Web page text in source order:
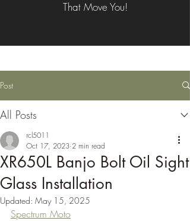
That Move You!
Post
All Posts
XR650L Banjo Bolt Oil Sight
Glass Installation
rcl5011
Oct 17, 2023 2 min read
Updated: May 15, 2025
Spectrum Moto